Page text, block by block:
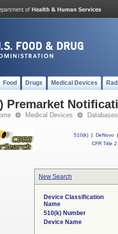
Food Drugs Medical Devices
Premarket
Medical Devices Databases
510(k) | DeNovo |
CFR Title
New Search
Device Classification
Name
510(k) Number
Device Name